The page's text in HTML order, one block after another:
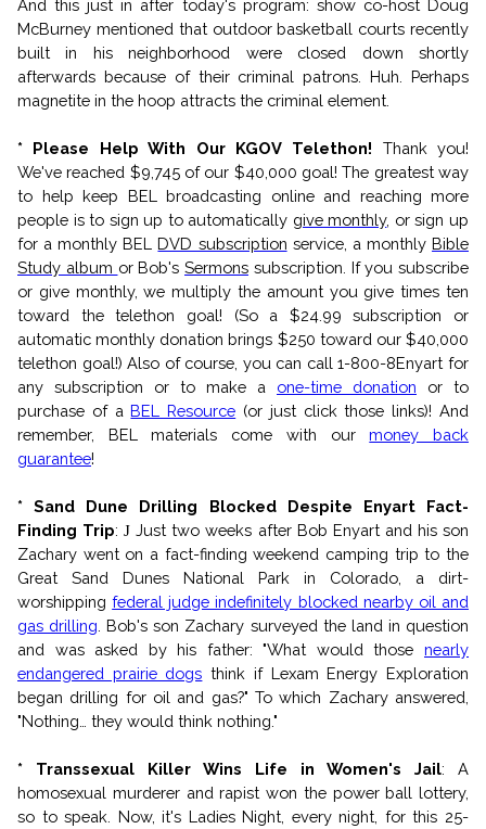
And this just in after today's program: show co-host Doug
McBurney mentioned that outdoor basketball courts recently
built in his neighborhood were closed down shortly
afterwards because of their criminal patrons. Huh. Perhaps
magnetite in the hoop attracts the criminal element.
* Please Help With Our KGOV Telethon! Thank you!
We've reached $9,745 of our $40,000 goal!The greatest way
to help keep BEL broadcasting online and reaching more
people is to sign up to automatically give monthly, or sign up
for a monthly BELDVD subscription service, a monthlyBible
Study album or Bob's Sermons subscription. If you subscribe
or give monthly, we multiply the amount you give times ten
toward the telethon goal! (So a $24.99 subscription or
automatic monthly donation brings $250 toward our $40,000
telethon goal!) Also of course, you can call 1-800-8Enyart for
any subscription or to make a one-time donation or to
purchase of aBEL Resource (or just click those links)! And
remember, BEL materials come with ourmoney back
guarantee!
* Sand Dune Drilling Blocked Despite Enyart Fact-
Finding Trip:J Just two weeks after Bob Enyart and his son
Zachary went on a fact-finding weekend camping trip to the
Great Sand Dunes National Park in Colorado, a dirt-
worshippingfederal judge indefinitely blocked nearby oil and
gas drilling . Bob's son Zachary surveyed the land in question
and was asked by his father: "What would those nearly
endangered prairie dogs think if Lexam Energy Exploration
began drilling for oil and gas?" To which Zachary answered,
"Nothing… they would think nothing."
* Transsexual Killer Wins Life in Women's Jail: A
homosexual murderer and rapist won the power ball lottery,
so to speak. Now, it's Ladies Night, every night, for this 25-